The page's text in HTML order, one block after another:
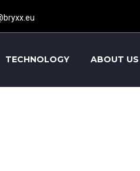
TECHNOLOGY ABOUT US